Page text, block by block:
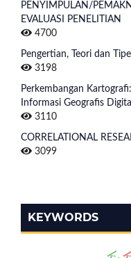
PENYIMPULAN/
EVALUASI PENELITIAN
4700
Pengertian, Teori dan
3198
Perkembangan
Informasi Geografis Digital
3110
CORRELATIONAL
3099
KEYWORDS